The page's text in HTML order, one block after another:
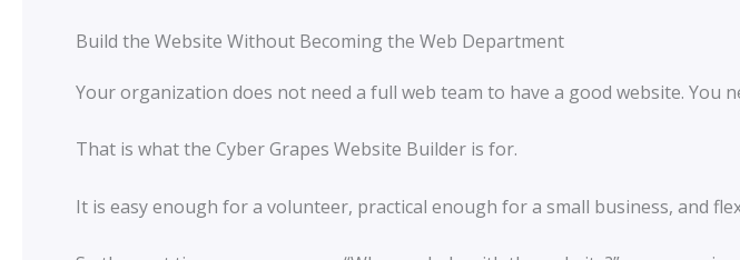
Build the Website Without Becoming the Web Department
Your organization does not need a full web team to have a good website. You
That is what the Cyber Grapes Website Builder is for.
It is easy enough for a volunteer, practical enough for a small business, and